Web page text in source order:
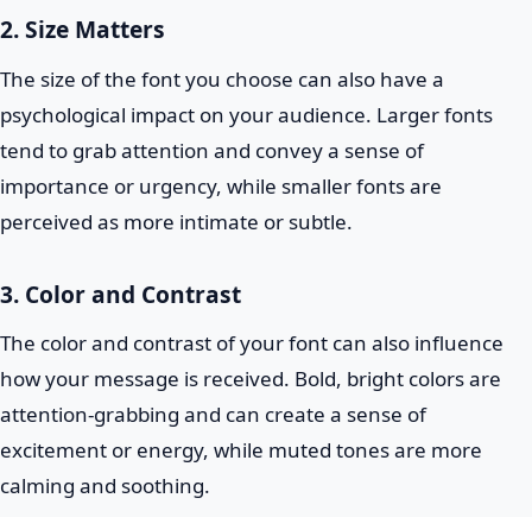
2. Size Matters
The size of the font you choose can also have a
psychological impact on your audience. Larger fonts
tend to grab attention and convey a sense of
importance or urgency, while smaller fonts are
perceived as more intimate or subtle.
3. Color and Contrast
The color and contrast of your font can also influence
how your message is received. Bold, bright colors are
attention-grabbing and can create a sense of
excitement or energy, while muted tones are more
calming and soothing.